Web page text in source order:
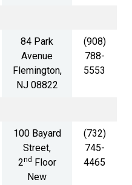
84 Park
Avenue
Flemington,
NJ 08822
(908)
788-
5553
100 Bayard
Street,
2nd
Floor
New
(732)
745-
4465